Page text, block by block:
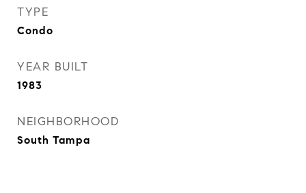
TYPE
Condo
YEAR BUILT
1983
NEIGHBORHOOD
South Tampa